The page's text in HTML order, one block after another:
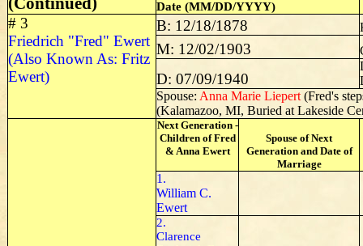
Date (MM/DD/YYYY)
# 3
Friedrich "Fred" Ewert
(Also Known As: Fritz
Ewert)
B: 12/18/1878
M: 12/02/1903
D: 07/09/1940
Spouse: Anna Marie Liepert (Fred's
(Kalamazoo, MI, Buried at Lakeside
Next Generation -
Children of Fred
& Anna Ewert
Spouse of Next
Generation and Date of
Marriage
1.
William C.
Ewert
2.
Clarence